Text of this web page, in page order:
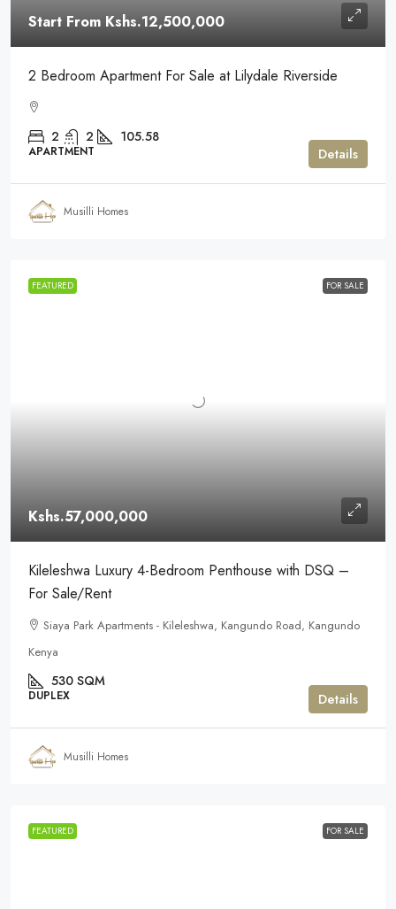
Start From Kshs.12,500,000
2 Bedroom Apartment For Sale at Lilydale Riverside
2 2 105.58
APARTMENT Details
Musilli Homes
FEATURED FOR SALE
Kshs.57,000,000
Kileleshwa Luxury 4-Bedroom Penthouse with DSQ –
For Sale/Rent
Siaya Park Apartments - Kileleshwa, Kangundo Road, Kangundo
Kenya
530 SQM
DUPLEX Details
Musilli Homes
FEATURED FOR SALE